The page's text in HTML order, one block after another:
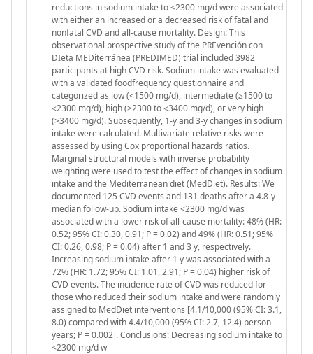
reductions in sodium intake to <2300 mg/d were associated
with either an increased or a decreased risk of fatal and
nonfatal CVD and all-cause mortality. Design: This
observational prospective study of the PREvención con
DIeta MEDiterránea (PREDIMED) trial included 3982
participants at high CVD risk. Sodium intake was evaluated
with a validated foodfrequency questionnaire and
categorized as low (<1500 mg/d), intermediate (≥1500 to
≤2300 mg/d), high (>2300 to ≤3400 mg/d), or very high
(>3400 mg/d). Subsequently, 1-y and 3-y changes in sodium
intake were calculated. Multivariate relative risks were
assessed by using Cox proportional hazards ratios.
Marginal structural models with inverse probability
weighting were used to test the effect of changes in sodium
intake and the Mediterranean diet (MedDiet). Results: We
documented 125 CVD events and 131 deaths after a 4.8-y
median follow-up. Sodium intake <2300 mg/d was
associated with a lower risk of all-cause mortality: 48% (HR:
0.52; 95% CI: 0.30, 0.91; P = 0.02) and 49% (HR: 0.51; 95%
CI: 0.26, 0.98; P = 0.04) after 1 and 3 y, respectively.
Increasing sodium intake after 1 y was associated with a
72% (HR: 1.72; 95% CI: 1.01, 2.91; P = 0.04) higher risk of
CVD events. The incidence rate of CVD was reduced for
those who reduced their sodium intake and were randomly
assigned to MedDiet interventions [4.1/10,000 (95% CI: 3.1,
8.0) compared with 4.4/10,000 (95% CI: 2.7, 12.4) person-
years; P = 0.002]. Conclusions: Decreasing sodium intake to
<2300 mg/d w